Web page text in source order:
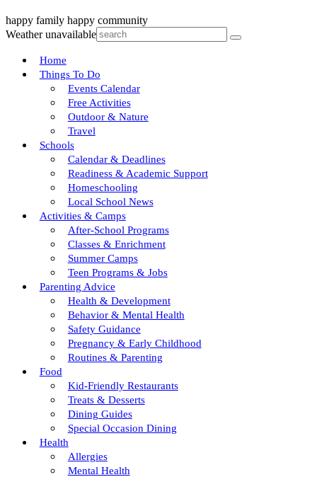
happy family happy community
Weather unavailable
Home
Things To Do
Events Calendar
Free Activities
Outdoor & Nature
Travel
Schools
Calendar & Deadlines
Readiness & Academic Support
Homeschooling
Local School News
Activities & Camps
After-School Programs
Classes & Enrichment
Summer Camps
Teen Programs & Jobs
Parenting Advice
Health & Development
Behavior & Mental Health
Safety Guidance
Pregnancy & Early Childhood
Routines & Parenting
Food
Kid-Friendly Restaurants
Treats & Desserts
Dining Guides
Special Occasion Dining
Health
Allergies
Mental Health